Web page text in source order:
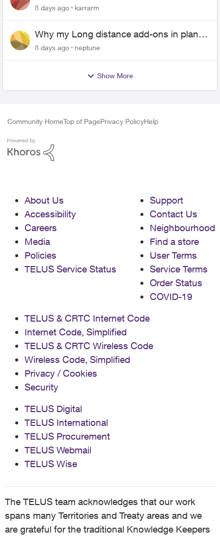
Android
8 days ago karrarm
Why my Long distance add-ons in plan
expiring ?
8 days ago neptune
Show More
Community HomeTop of PagePrivacy PolicyHelp
About Us
Accessibility
Careers
Media
Policies
TELUS Service Status
Support
Contact Us
Neighbourhood
Find a store
User Terms
Service Terms
Order Status
COVID-19
TELUS & CRTC Internet Code
Internet Code, Simplified
TELUS & CRTC Wireless Code
Wireless Code, Simplified
Privacy / Cookies
Security
TELUS Digital
TELUS International
TELUS Procurement
TELUS Webmail
TELUS Wise
The TELUS team acknowledges that our work
spans many Territories and Treaty areas and we
are grateful for the traditional Knowledge Keepers